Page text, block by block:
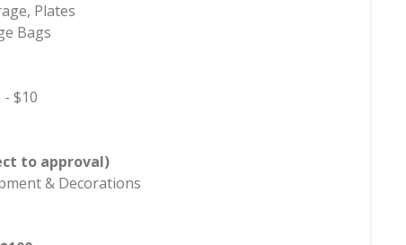
Plates
Bags
$10
to approval)
& Decorations